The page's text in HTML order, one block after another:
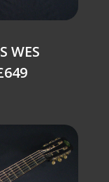
WES